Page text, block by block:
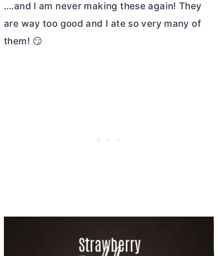
….and I am never making these again! They
are way too good and I ate so very many of
them! 😏